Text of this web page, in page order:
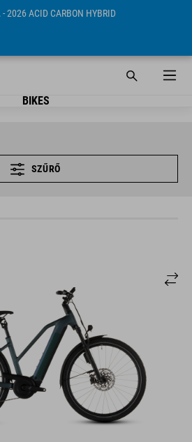
- 2026 ACID CARBON HYBRID
BIKES
SZŰRŐ